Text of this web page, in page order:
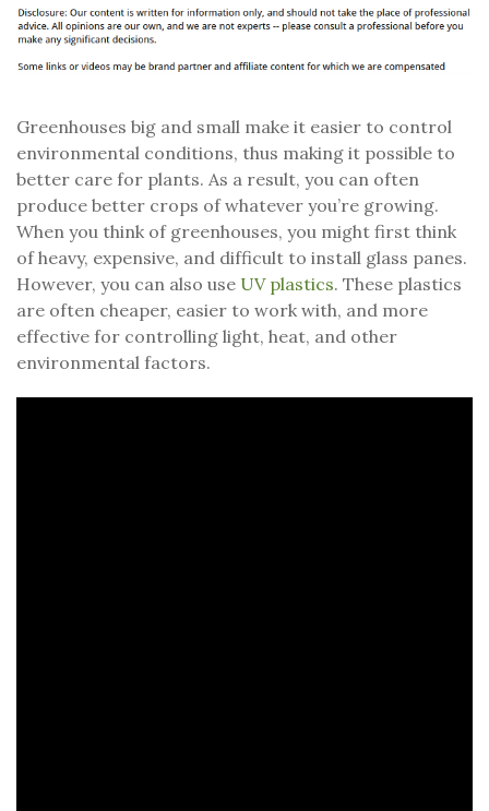
Greenhouses big and small make it easier to control
environmental conditions, thus making it possible to
better care for plants. As a result, you can often
produce better crops of whatever you’re growing.
When you think of greenhouses, you might first think
of heavy, expensive, and difficult to install glass panes.
However, you can also use UV plastics. These plastics
are often cheaper, easier to work with, and more
effective for controlling light, heat, and other
environmental factors.